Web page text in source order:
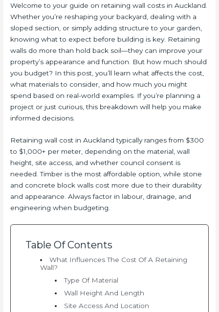
Welcome to your guide on retaining wall costs in Auckland.
Whether you’re reshaping your backyard, dealing with a
sloped section, or simply adding structure to your garden,
knowing what to expect before building is key. Retaining
walls do more than hold back soil—they can improve your
property’s appearance and function. But how much should
you budget? In this post, you’ll learn what affects the cost,
what materials to consider, and how much you might
spend based on real-world examples. If you’re planning a
project or just curious, this breakdown will help you make
informed decisions.
Retaining wall cost in Auckland typically ranges from $300
to $1,000+ per meter, depending on the material, wall
height, site access, and whether council consent is
needed. Timber is the most affordable option, while stone
and concrete block walls cost more due to their durability
and appearance. Always factor in labour, drainage, and
engineering when budgeting.
Table Of Contents
What Influences The Cost Of A Retaining
Wall?
Type Of Material
Wall Height And Length
Site Access And Location